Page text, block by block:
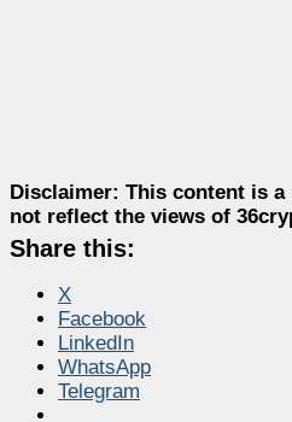
Disclaimer: This content is
not reflect the views of
Share this:
X
Facebook
LinkedIn
WhatsApp
Telegram